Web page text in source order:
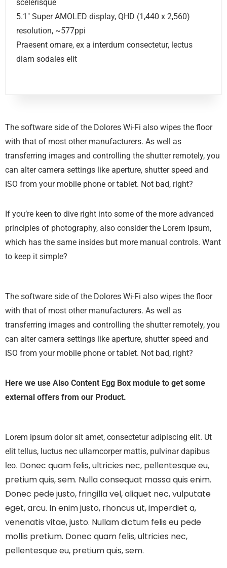
scelerisque
5.1″ Super AMOLED display, QHD (1,440 x 2,560)
resolution, ~577ppi
Praesent ornare, ex a interdum consectetur, lectus
diam sodales elit
The software side of the Dolores Wi-Fi also wipes the floor
with that of most other manufacturers. As well as
transferring images and controlling the shutter remotely, you
can alter camera settings like aperture, shutter speed and
ISO from your mobile phone or tablet. Not bad, right?
If you’re keen to dive right into some of the more advanced
principles of photography, also consider the Lorem Ipsum,
which has the same insides but more manual controls. Want
to keep it simple?
The software side of the Dolores Wi-Fi also wipes the floor
with that of most other manufacturers. As well as
transferring images and controlling the shutter remotely, you
can alter camera settings like aperture, shutter speed and
ISO from your mobile phone or tablet. Not bad, right?
Here we use Also Content Egg Box module to get some
external offers from our Product.
Lorem ipsum dolor sit amet, consectetur adipiscing elit. Ut
elit tellus, luctus nec ullamcorper mattis, pulvinar dapibus
leo. Donec quam felis, ultricies nec, pellentesque eu,
pretium quis, sem. Nulla consequat massa quis enim.
Donec pede justo, fringilla vel, aliquet nec, vulputate
eget, arcu. In enim justo, rhoncus ut, imperdiet a,
venenatis vitae, justo. Nullam dictum felis eu pede
mollis pretium. Donec quam felis, ultricies nec,
pellentesque eu, pretium quis, sem.